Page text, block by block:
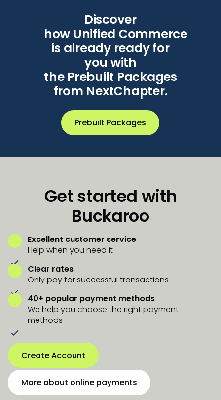
Discover
how Unified Commerce
is already ready for
you with
the Prebuilt Packages
from NextChapter.
Prebuilt Packages
Get started with
Buckaroo
Excellent customer service
Help when you need it
Clear rates
Only pay for successful transactions
40+ popular payment methods
We help you choose the right payment
methods
Create Account
More about online payments